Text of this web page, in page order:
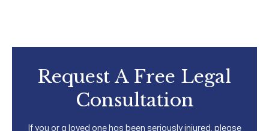
Request A Free Legal
Consultation
If you or a loved one has been seriously injured, please